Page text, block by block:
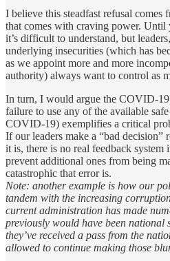
I believe this steadfast refusal comes
that comes with craving power. Until
it’s difficult to understand, but
underlying insecurities (which has
as we appoint more and more
authority) always want to control as
In turn, I would argue the COVID-
failure to use any of the available
COVID-19) exemplifies a critical
If our leaders make a “bad decision”
it is, there is no real feedback system
prevent additional ones from being
catastrophic that error is.
Note: another example is how our
tandem with the increasing
current administration has made
previously would have been national
they’ve received a pass from the
allowed to continue making those